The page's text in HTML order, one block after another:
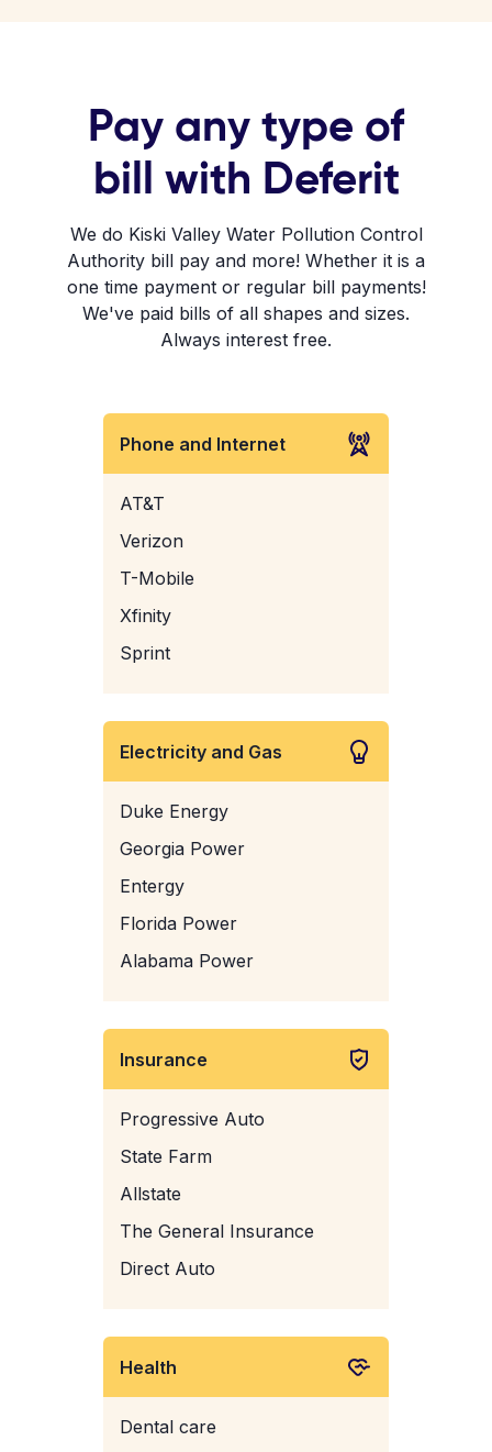
Pay any type of
bill with Deferit
We do Kiski Valley Water Pollution Control
Authority bill pay and more! Whether it is a
one time payment or regular bill payments!
We've paid bills of all shapes and sizes.
Always interest free.
Phone and Internet
AT&T
Verizon
T-Mobile
Xfinity
Sprint
Electricity and Gas
Duke Energy
Georgia Power
Entergy
Florida Power
Alabama Power
Insurance
Progressive Auto
State Farm
Allstate
The General Insurance
Direct Auto
Health
Dental care